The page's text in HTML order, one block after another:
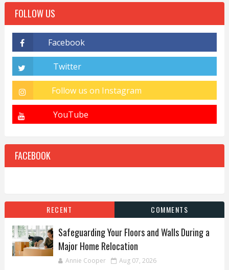
FOLLOW US
FACEBOOK
RECENT COMMENTS
Safeguarding Your Floors and Walls During a
Major Home Relocation
Annie Cooper Aug 07, 2026